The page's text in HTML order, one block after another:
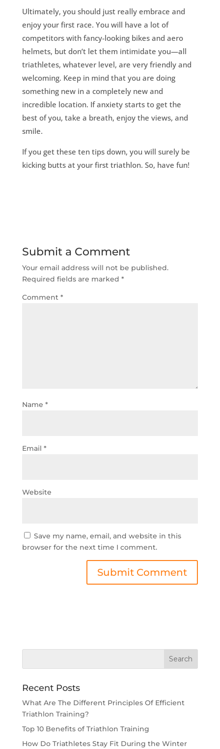
Ultimately, you should just really embrace and
enjoy your first race. You will have a lot of
competitors with fancy-looking bikes and aero
helmets, but don’t let them intimidate you—all
triathletes, whatever level, are very friendly and
welcoming. Keep in mind that you are doing
something new in a completely new and
incredible location. If anxiety starts to get the
best of you, take a breath, enjoy the views, and
smile.
If you get these ten tips down, you will surely be
kicking butts at your first triathlon. So, have fun!
Submit a Comment
Your email address will not be published.
Required fields are marked *
Comment *
Name *
Email *
Website
Save my name, email, and website in this
browser for the next time I comment.
Recent Posts
What Are The Different Principles Of Efficient
Triathlon Training?
Top 10 Benefits of Triathlon Training
How Do Triathletes Stay Fit During the Winter